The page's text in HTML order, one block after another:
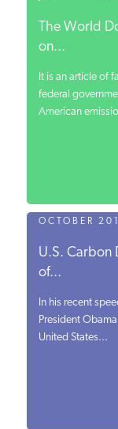
The World
on...
It is an article of
federal
American
OCTOBER
U.S. Carbon
of...
In his recent
President
United States...